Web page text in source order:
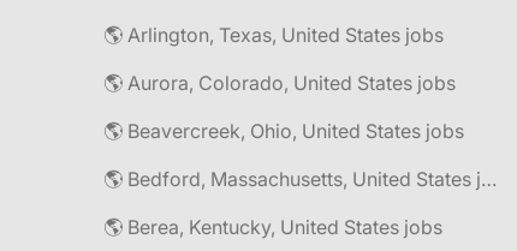
🌎 Arlington, Texas, United States jobs
🌎 Aurora, Colorado, United States jobs
🌎 Beavercreek, Ohio, United States jobs
🌎 Bedford, Massachusetts, United States jobs
🌎 Berea, Kentucky, United States jobs